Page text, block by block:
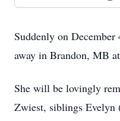
Suddenly on
away in Brandon, MB
She will be lovingly
Zwiest, siblings Evelyn